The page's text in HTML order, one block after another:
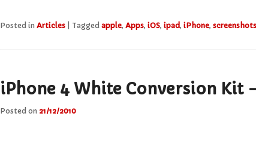
Posted in Articles Tagged apple,Apps,iOS,ipad,iPhone,
iPhone 4 White Conversion Kit
Posted on 21/12/2010